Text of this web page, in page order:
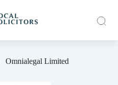
Omnialegal Limited